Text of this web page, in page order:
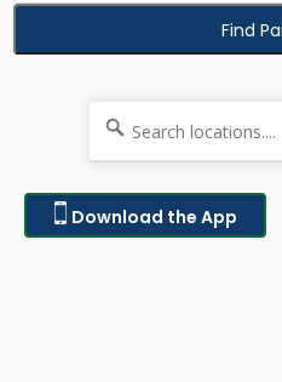
Find
Download the App